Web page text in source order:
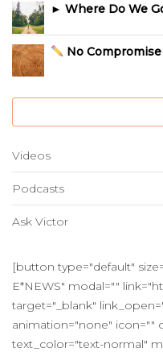
► Where Do We
No
Videos
Podcasts
Ask Victor
[button type="default"
E*NEWS" modal=""
target="_blank"
animation="none" icon=""
text_color="text-normal"